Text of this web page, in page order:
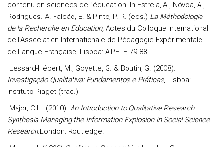
contenu en sciences de l’éducation. In Estrela, A., Nóvoa, A.,
Rodrigues. A. Falcão, E. & Pinto, P. R. (eds.) La Méthodologie
de la Recherche en Education, Actes du Colloque International
de l’Association Internationale de Pédagogie Expérimentale
de Langue Française, Lisboa: AIPELF, 79-88.
Lessard-Hébert, M., Goyette, G. & Boutin, G. (2008).
Investigação Qualitativa: Fundamentos e Práticas, Lisboa:
Instituto Piaget (trad.)
Major, C.H. (2010). An Introduction to Qualitative Research
Synthesis Managing the Information Explosion in Social Science
Research.London: Routledge.